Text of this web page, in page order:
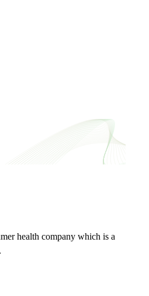
health company which is a